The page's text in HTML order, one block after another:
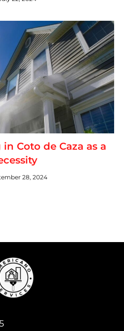
Coto de Caza as a
28, 2024